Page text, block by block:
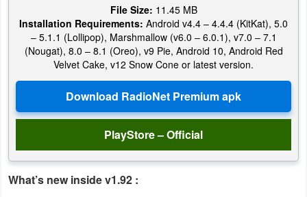
Sports
Tools
Travel
Local
Video
Players
File Size: 11.45 MB
Installation Requirements: Android v4.4 – 4.4.4 (KitKat), 5.0
– 5.1.1 (Lollipop), Marshmallow (v6.0 – 6.0.1), v7.0 – 7.1
(Nougat), 8.0 – 8.1 (Oreo), v9 Pie, Android 10, Android Red
Velvet Cake, v12 Snow Cone or latest version.
PlayStore – Official
What’s new inside v1.92 :